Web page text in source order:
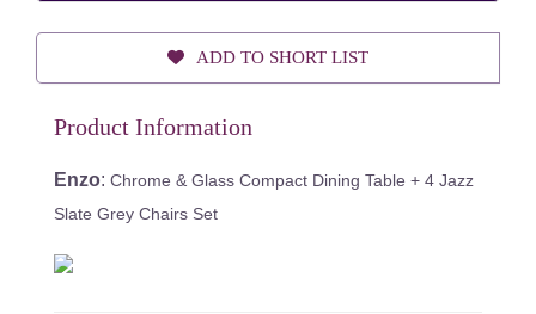
ADD TO SHORT LIST
Product Information
Enzo: Chrome & Glass Compact Dining Table + 4 Jazz
Slate Grey Chairs Set